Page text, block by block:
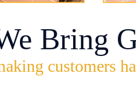
Bring
customers